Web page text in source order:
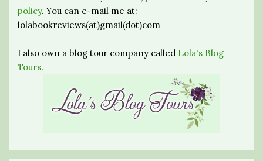
policy. You can e-mail me at:
lolabookreviews(at)gmail(dot)com
I also own a blog tour company called Lola's Blog
Tours.